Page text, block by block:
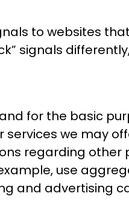
to websites
signals
for the basic
we may
regarding other
use
and advertising